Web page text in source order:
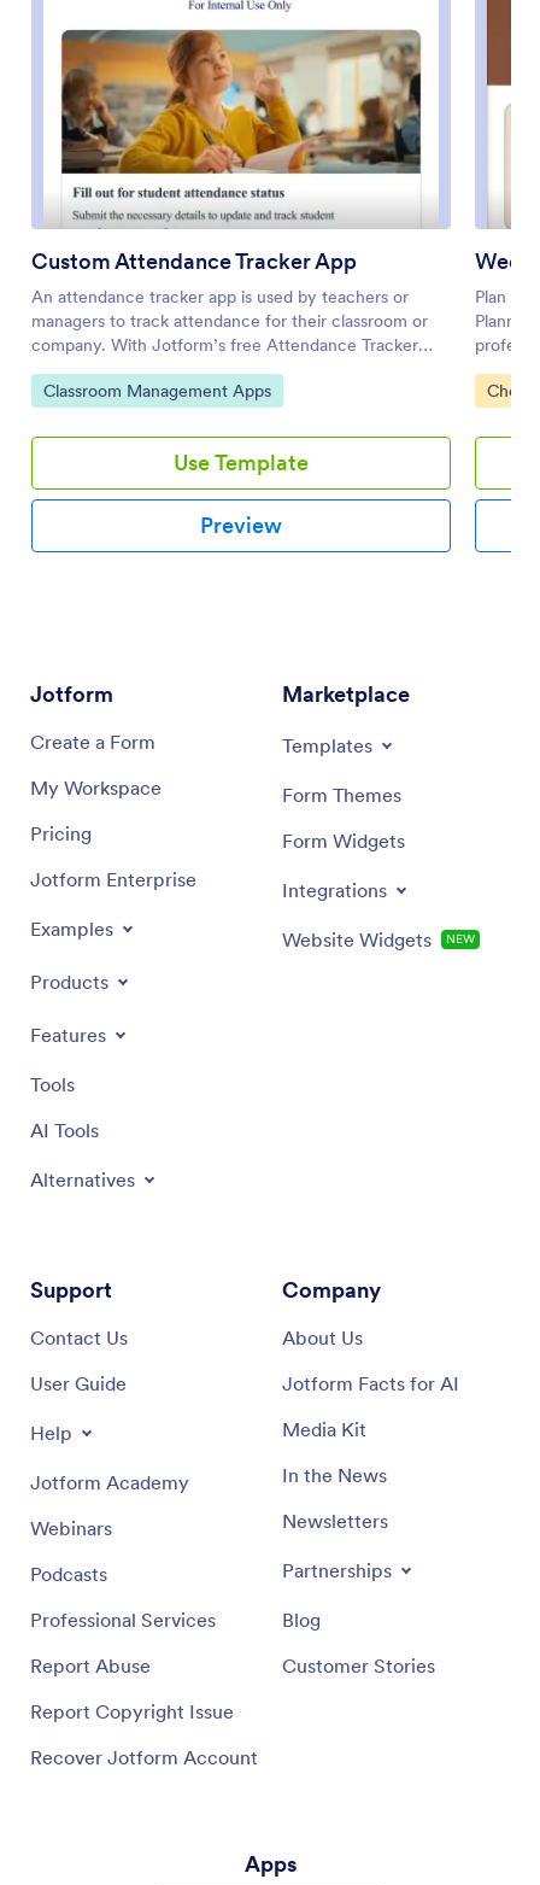
Custom Attendance Tracker App
An attendance tracker app is used by teachers or
managers to track attendance for their classroom or
company. With Jotform’s free Attendance Tracker
App, you can download the app onto your computer,
smartphone, or tablet to easily track attendance
and access your records in a spreadsheet or calendar
using Jotform Tables.Need to change elements of this
app template? Upload your logo, add or remove forms,
include helpful links, and change the app background
or icon to get the exact design you need — with no
Go to Category:
Classroom Management Apps
Use Template
Preview
Plan
for
day.
Go to
Jotform
Create a Form
My Workspace
Pricing
Jotform Enterprise
Examples
Products
Features
Tools
AI Tools
Alternatives
Marketplace
Templates
Form Themes
Form Widgets
Integrations
Website Widgets NEW
Support
Contact Us
User Guide
Help
Jotform Academy
Webinars
Podcasts
Professional Services
Report Abuse
Report Copyright Issue
Recover Jotform Account
Company
About Us
Jotform Facts for AI
Media Kit
In the News
Newsletters
Partnerships
Blog
Customer Stories
Apps